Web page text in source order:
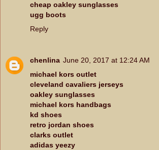
cheap oakley sunglasses
ugg boots
Reply
chenlina June 20, 2017 at 12:24 AM
michael kors outlet
cleveland cavaliers jerseys
oakley sunglasses
michael kors handbags
kd shoes
retro jordan shoes
clarks outlet
adidas yeezy